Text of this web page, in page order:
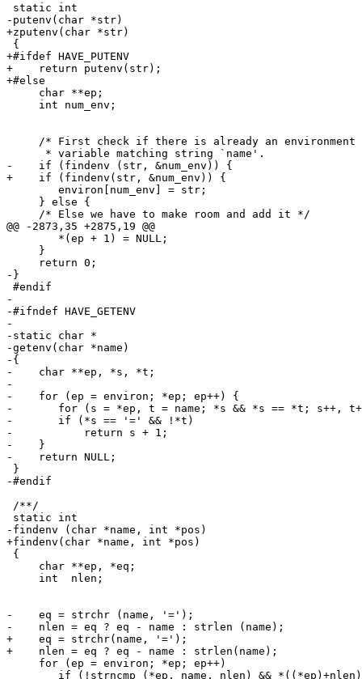
static int
-putenv(char *str)
+zputenv(char *str)
{
+#ifdef HAVE_PUTENV
+    return putenv(str);
+#else
     char **ep;
     int num_env;
/* First check if there is already an environment
* variable matching string `name'.
-    if (findenv (str, &num_env)) {
+    if (findenv(str, &num_env)) {
        environ[num_env] = str;
     } else {
     /* Else we have to make room and add it */
@@ -2873,35 +2875,19 @@
        *(ep + 1) = NULL;
     }
     return 0;
-}
#endif
-
-#ifndef HAVE_GETENV
-
-static char *
-getenv(char *name)
-{
-    char **ep, *s, *t;
-
-    for (ep = environ; *ep; ep++) {
-       for (s = *ep, t = name; *s && *s == *t; s++,
-       if (*s == '=' && !*t)
-           return s + 1;
-    }
-    return NULL;
}
-#endif
/**/
static int
-findenv (char *name, int *pos)
+findenv(char *name, int *pos)
{
     char **ep, *eq;
     int  nlen;
-    eq = strchr (name, '=');
-    nlen = eq ? eq - name : strlen (name);
+    eq = strchr(name, '=');
+    nlen = eq ? eq - name : strlen(name);
     for (ep = environ; *ep; ep++)
if (!strncmp (*ep, name, nlen) &&